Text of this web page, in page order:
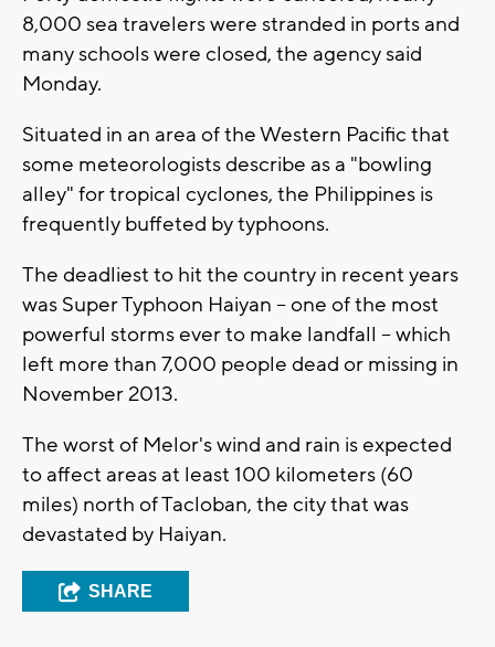
8,000 sea travelers were stranded in ports and
many schools were closed, the agency said
Monday.
Situated in an area of the Western Pacific that
some meteorologists describe as a "bowling
alley" for tropical cyclones, the Philippines is
frequently buffeted by typhoons.
The deadliest to hit the country in recent years
was Super Typhoon Haiyan -- one of the most
powerful storms ever to make landfall -- which
left more than 7,000 people dead or missing in
November 2013.
The worst of Melor's wind and rain is expected
to affect areas at least 100 kilometers (60
miles) north of Tacloban, the city that was
devastated by Haiyan.
SHARE